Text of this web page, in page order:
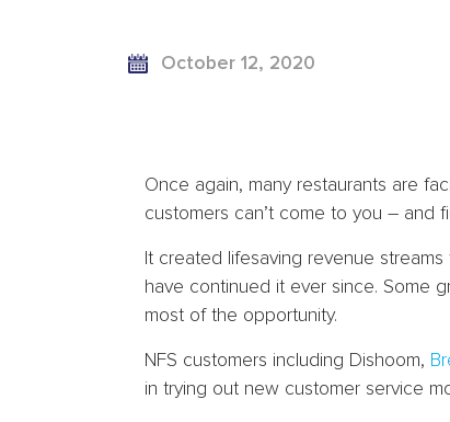
October 12, 2020
Once again, many restaurants are
customers can’t come to you – and
It created lifesaving revenue
have continued it ever since. Some
most of the opportunity.
NFS customers including Dishoom,
in trying out new customer service